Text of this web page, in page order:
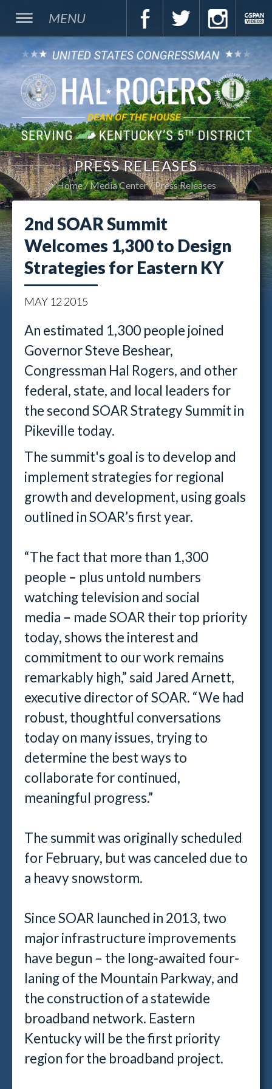
MENU
PRESS RELEASES
Home Media Center Press Releases
2nd SOAR Summit
Welcomes 1,300 to Design
Strategies for Eastern KY
MAY 12 2015
An estimated 1,300 people joined
Governor Steve Beshear,
Congressman Hal Rogers, and other
federal, state, and local leaders for
the second SOAR Strategy Summit in
Pikeville today.
The summit's goal is to develop and
implement strategies for regional
growth and development, using goals
outlined in SOAR’s first year.
“The fact that more than 1,300
people – plus untold numbers
watching television and social
media – made SOAR their top priority
today, shows the interest and
commitment to our work remains
remarkably high,” said Jared Arnett,
executive director of SOAR. “We had
robust, thoughtful conversations
today on many issues, trying to
determine the best ways to
collaborate for continued,
meaningful progress.”
The summit was originally scheduled
for February, but was canceled due to
a heavy snowstorm.
Since SOAR launched in 2013, two
major infrastructure improvements
have begun – the long-awaited four-
laning of the Mountain Parkway, and
the construction of a statewide
broadband network. Eastern
Kentucky will be the first priority
region for the broadband project.